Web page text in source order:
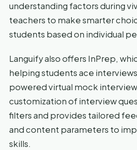
understanding factors during
teachers to make smarter
students based on individual
Languify also offers InPrep,
helping students ace
powered virtual mock
customization of interview
filters and provides tailored
and content parameters to
skills.